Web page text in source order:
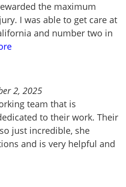
the maximum
I was able to get care at
and number two in
2, 2025
team that is
to their work. Their
just incredible, she
and is very helpful and